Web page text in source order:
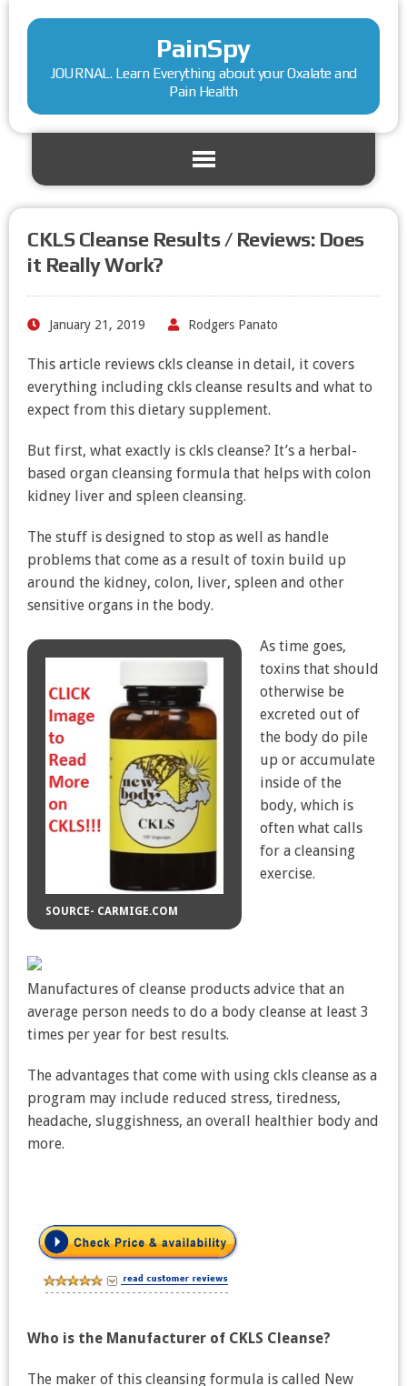
PainSpy
JOURNAL. Learn Everything about your Oxalate and
Pain Health
CKLS Cleanse Results / Reviews: Does
it Really Work?
January 21, 2019 Rodgers Panato
This article reviews ckls cleanse in detail, it covers
everything including ckls cleanse results and what to
expect from this dietary supplement.
But first, what exactly is ckls cleanse? It’s a herbal-
based organ cleansing formula that helps with colon
kidney liver and spleen cleansing.
The stuff is designed to stop as well as handle
problems that come as a result of toxin build up
around the kidney, colon, liver, spleen and other
sensitive organs in the body.
SOURCE- CARMIGE.COM
As time goes,
toxins that should
otherwise be
excreted out of
the body do pile
up or accumulate
inside of the
body, which is
often what calls
for a cleansing
exercise.
Manufactures of cleanse products advice that an
average person needs to do a body cleanse at least 3
times per year for best results.
The advantages that come with using ckls cleanse as a
program may include reduced stress, tiredness,
headache, sluggishness, an overall healthier body and
more.
Who is the Manufacturer of CKLS Cleanse?
The maker of this cleansing formula is called New